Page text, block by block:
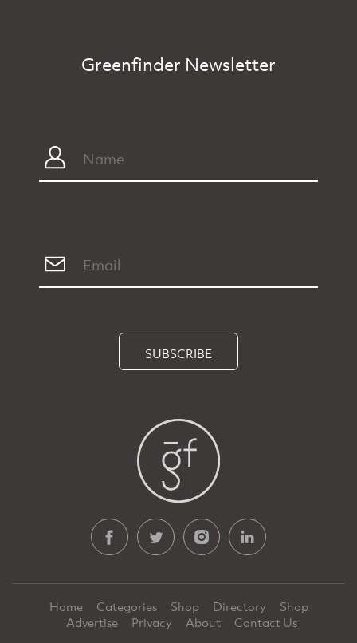
Greenfinder Newsletter
SUBSCRIBE
Home Categories Shop Directory
Shop
Advertise
Privacy About
Contact Us